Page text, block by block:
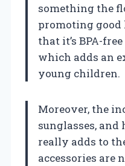
something the
promoting
that it’s BPA-
which adds an
young children.
Moreover, the
sunglasses,
really adds to
accessories are